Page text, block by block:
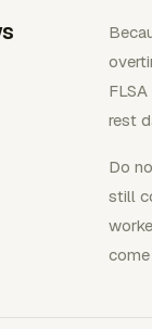
rest
Do
still